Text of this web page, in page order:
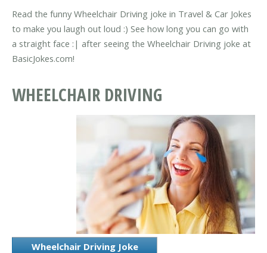
Read the funny Wheelchair Driving joke in Travel & Car Jokes
to make you laugh out loud :) See how long you can go with
a straight face :| after seeing the Wheelchair Driving joke at
BasicJokes.com!
WHEELCHAIR DRIVING
Wheelchair Driving Joke